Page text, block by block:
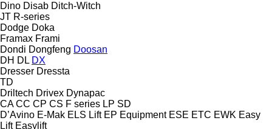
Dino Disab Ditch-Witch
JT R-series
Dodge Doka
Framax Frami
Dondi Dongfeng Doosan
DH DL DX
Dresser Dressta
TD
Driltech Drivex Dynapac
CA CC CP CS F series LP SD
D’Avino E-Mak ELS Lift EP Equipment ESE ETC EWK Easy
Lift Easylift